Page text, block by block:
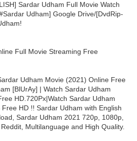
Sardar Udham Full Movie Watch
Udham] Google Drive/[DvdRip-
Full Movie Streaming Free
Udham Movie (2021) Online Free
[BlUrAy] | Watch Sardar Udham
HD.720Px|Watch Sardar Udham
HD !! Sardar Udham with English
Sardar Udham 2021 720p, 1080p,
Multilanguage and High Quality.